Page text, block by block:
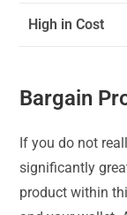
High in Cost
Bargain
If you do not
significantly
product within